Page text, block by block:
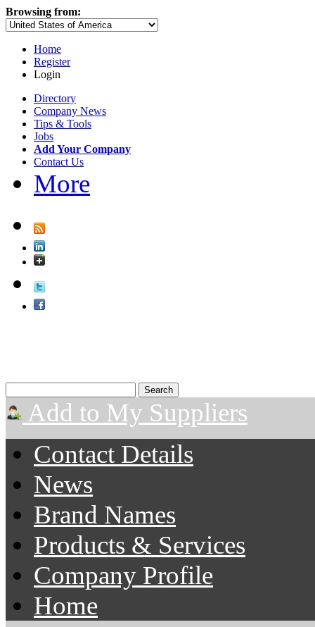
Browsing from:
Home
Register
Login
Directory
Company News
Tips & Tools
Jobs
Add Your Company
Contact Us
More
Add to My Suppliers
Contact Details
News
Brand Names
Products & Services
Company Profile
Home